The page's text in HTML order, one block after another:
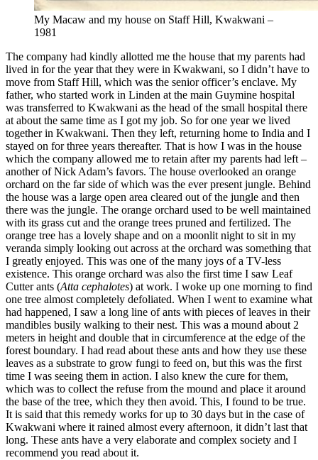
My Macaw and my house on Staff Hill, Kwakwani –
1981
The company had kindly allotted me the house that my parents had
lived in for the year that they were in Kwakwani, so I didn’t have to
move from Staff Hill, which was the senior officer’s enclave. My
father, who started work in Linden at the main Guymine hospital
was transferred to Kwakwani as the head of the small hospital there
at about the same time as I got my job. So for one year we lived
together in Kwakwani. Then they left, returning home to India and I
stayed on for three years thereafter. That is how I was in the house
which the company allowed me to retain after my parents had left –
another of Nick Adam’s favors. The house overlooked an orange
orchard on the far side of which was the ever present jungle. Behind
the house was a large open area cleared out of the jungle and then
there was the jungle. The orange orchard used to be well maintained
with its grass cut and the orange trees pruned and fertilized. The
orange tree has a lovely shape and on a moonlit night to sit in my
veranda simply looking out across at the orchard was something that
I greatly enjoyed. This was one of the many joys of a TV-less
existence. This orange orchard was also the first time I saw Leaf
Cutter ants (Atta cephalotes) at work. I woke up one morning to find
one tree almost completely defoliated. When I went to examine what
had happened, I saw a long line of ants with pieces of leaves in their
mandibles busily walking to their nest. This was a mound about 2
meters in height and double that in circumference at the edge of the
forest boundary. I had read about these ants and how they use these
leaves as a substrate to grow fungi to feed on, but this was the first
time I was seeing them in action. I also knew the cure for them,
which was to collect the refuse from the mound and place it around
the base of the tree, which they then avoid. This, I found to be true.
It is said that this remedy works for up to 30 days but in the case of
Kwakwani where it rained almost every afternoon, it didn’t last that
long. These ants have a very elaborate and complex society and I
recommend you read about it.